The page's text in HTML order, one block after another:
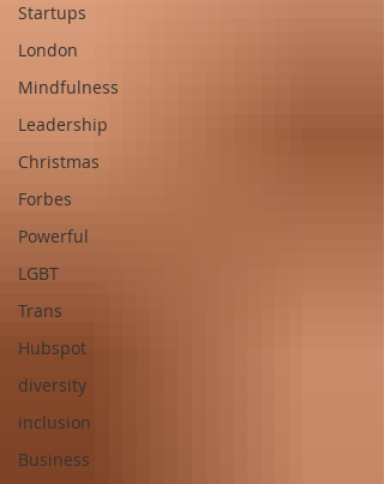
Startups
London
Mindfulness
Leadership
Christmas
Forbes
Powerful
LGBT
Trans
Hubspot
diversity
inclusion
Business